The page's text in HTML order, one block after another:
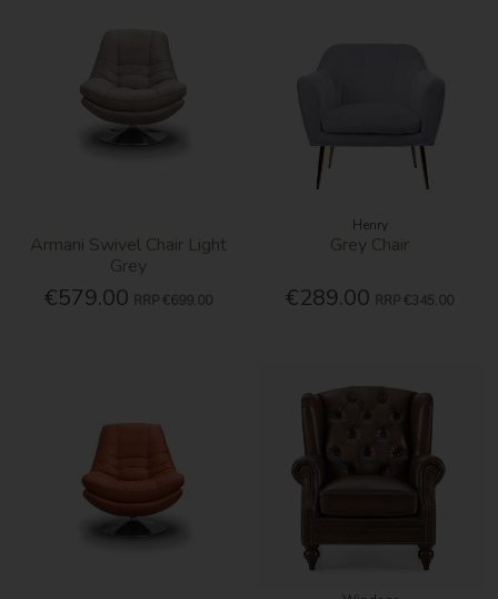
Armani Swivel Chair Light
Grey
€579.00 RRP €699.00
Henry
Grey Chair
€289.00 RRP €345.00